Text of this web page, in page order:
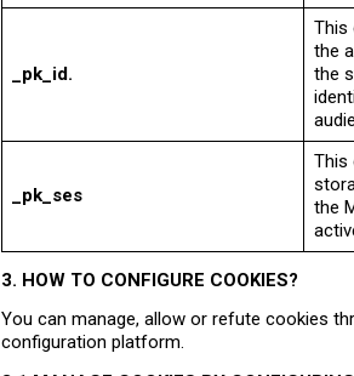
_pk_id.
This
the
the
_pk_ses
This
the
3. HOW TO CONFIGURE COOKIES?
You can manage, allow or refute cookies
configuration platform.